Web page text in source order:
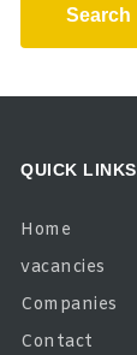
Search
QUICK LINKS
Home
vacancies
Companies
Contact